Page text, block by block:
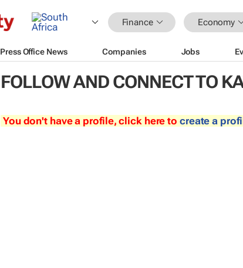
Finance Economy
Press Office News Companies Jobs
FOLLOW AND CONNECT TO
You don't have a profile, click here to create a